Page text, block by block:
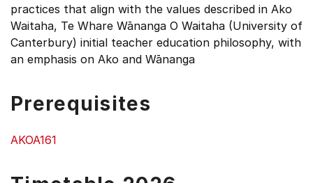
practices that align with the values described in Ako
Waitaha, Te Whare Wānanga O Waitaha (University of
Canterbury) initial teacher education philosophy, with
an emphasis on Ako and Wānanga
Prerequisites
AKOA161